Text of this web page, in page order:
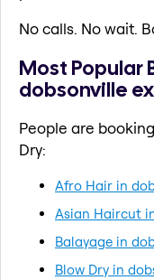
No calls. No wait.
Most Popular
dobsonville
People are
Dry:
Afro Hair in
Asian Haircut
Balayage in
Blow Dry in